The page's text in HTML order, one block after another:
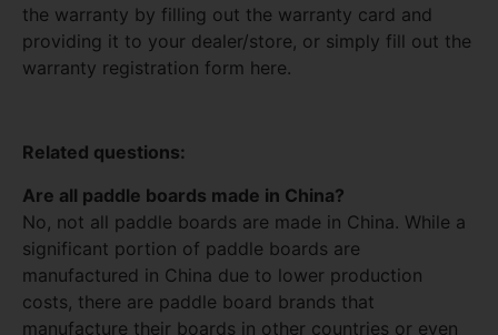
the warranty by filling out the warranty card and
providing it to your dealer/store, or simply fill out the
warranty registration form here.
Related questions:
Are all paddle boards made in China?
No, not all paddle boards are made in China. While a
significant portion of paddle boards are
manufactured in China due to lower production
costs, there are paddle board brands that
manufacture their boards in other countries or even